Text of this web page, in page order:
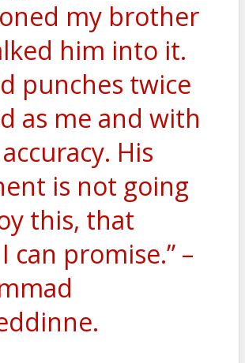
my brother
him into it.
punches twice
as me and with
His
is not going
this, that
can promise.” –